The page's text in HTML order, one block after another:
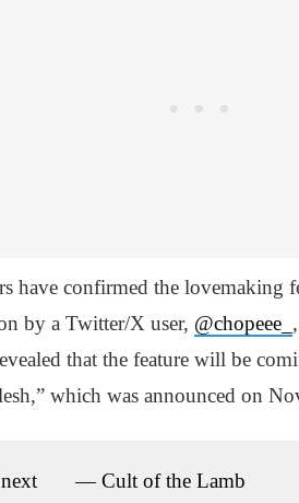
have confirmed the lovemaking
by a Twitter/X user, @chopeee_
that the feature will be
which was announced on
— Cult of the Lamb